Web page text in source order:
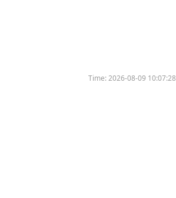
Time:2026-08-09 10:07:28